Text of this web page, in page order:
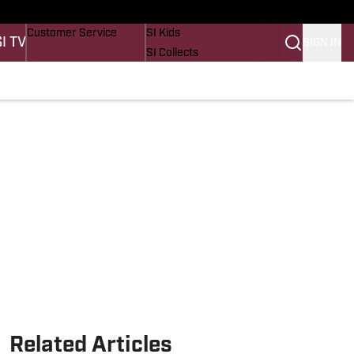
TV
Customer Service
SI Kids
SI Collects
Related Articles